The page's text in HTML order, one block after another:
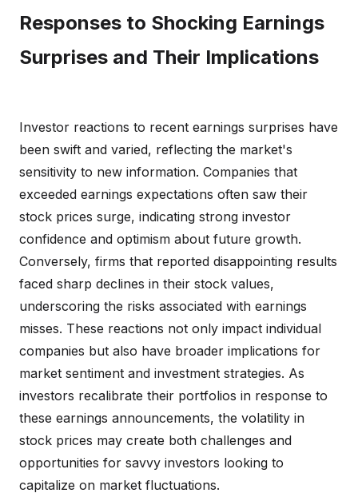
Responses to Shocking Earnings
Surprises and Their Implications
Investor reactions to recent earnings surprises have
been swift and varied, reflecting the market's
sensitivity to new information. Companies that
exceeded earnings expectations often saw their
stock prices surge, indicating strong investor
confidence and optimism about future growth.
Conversely, firms that reported disappointing results
faced sharp declines in their stock values,
underscoring the risks associated with earnings
misses. These reactions not only impact individual
companies but also have broader implications for
market sentiment and investment strategies. As
investors recalibrate their portfolios in response to
these earnings announcements, the volatility in
stock prices may create both challenges and
opportunities for savvy investors looking to
capitalize on market fluctuations.